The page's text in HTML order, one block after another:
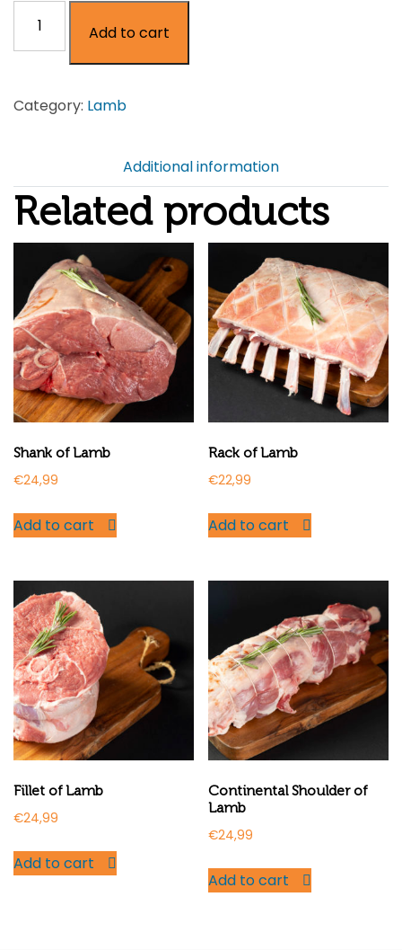
Lamb
Add to cart
Category: Lamb
Additional information
Related products
Shank of Lamb
€24,99
Add to cart
Rack of Lamb
€22,99
Add to cart
Fillet of Lamb
€24,99
Add to cart
Continental Shoulder of
Lamb
€24,99
Add to cart